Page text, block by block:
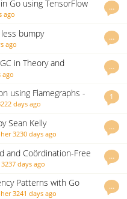
…
Go using TensorFlow
ago
…
bumpy
ago
…
in Theory and
ago
1
using Flamegraphs -
days ago
…
Sean Kelly
3230 days ago
…
and Coördination-Free
3237 days ago
…
Patterns with Go
3241 days ago